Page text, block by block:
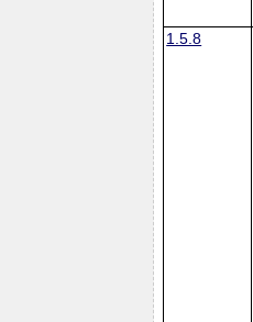
1.5.8